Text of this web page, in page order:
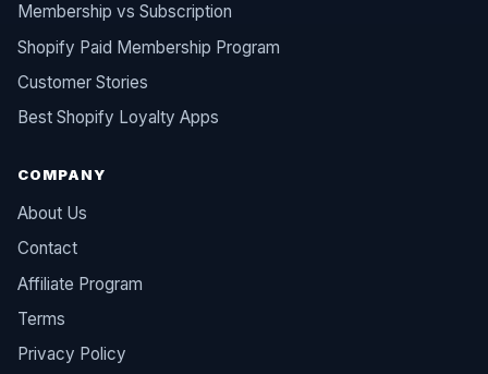
Membership vs Subscription
Shopify Paid Membership Program
Customer Stories
Best Shopify Loyalty Apps
COMPANY
About Us
Contact
Affiliate Program
Terms
Privacy Policy